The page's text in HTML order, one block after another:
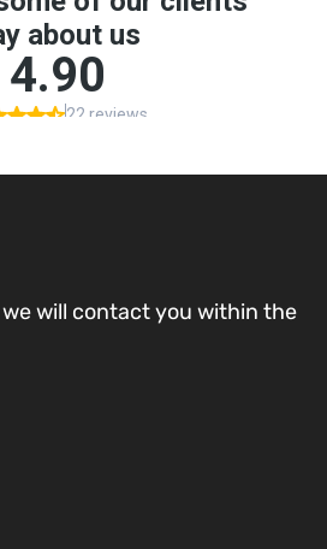
will contact you within the